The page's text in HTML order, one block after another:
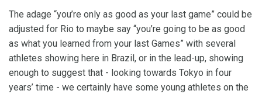
The adage “you’re only as good as your last game” could be
adjusted for Rio to maybe say “you’re going to be as good
as what you learned from your last Games” with several
athletes showing here in Brazil, or in the lead-up, showing
enough to suggest that - looking towards Tokyo in four
years’ time - we certainly have some young athletes on the